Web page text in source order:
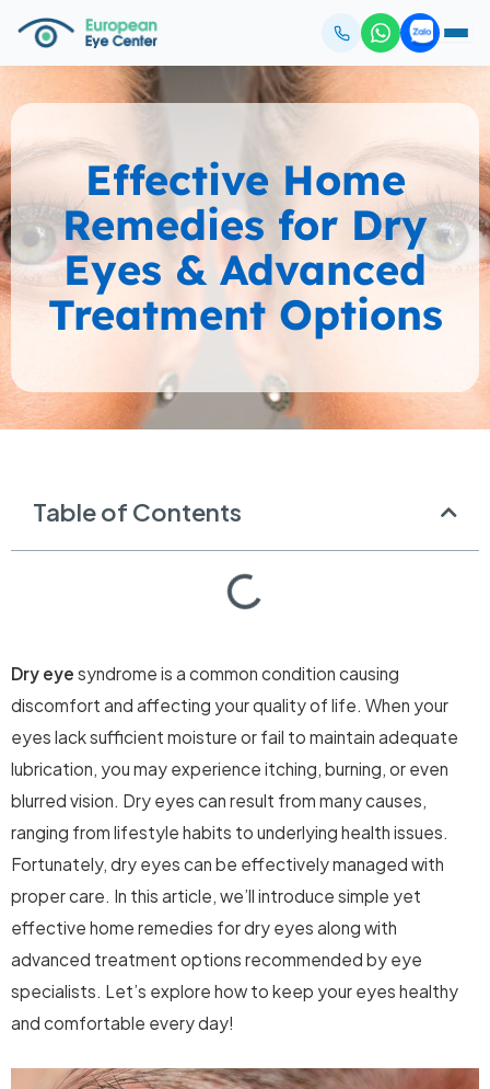
Effective Home
Remedies for Dry
Eyes & Advanced
Treatment Options
Table of Contents
Dry eye syndrome is a common condition causing
discomfort and affecting your quality of life. When your
eyes lack sufficient moisture or fail to maintain adequate
lubrication, you may experience itching, burning, or even
blurred vision. Dry eyes can result from many causes,
ranging from lifestyle habits to underlying health issues.
Fortunately, dry eyes can be effectively managed with
proper care. In this article, we’ll introduce simple yet
effective home remedies for dry eyes along with
advanced treatment options recommended by eye
specialists. Let’s explore how to keep your eyes healthy
and comfortable every day!